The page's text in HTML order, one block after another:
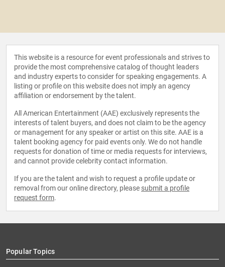
This website is a resource for event professionals and strives to
provide the most comprehensive catalog of thought leaders
and industry experts to consider for speaking engagements. A
listing or profile on this website does not imply an agency
affiliation or endorsement by the talent.
All American Entertainment (AAE) exclusively represents the
interests of talent buyers, and does not claim to be the agency
or management for any speaker or artist on this site. AAE is a
talent booking agency for paid events only. We do not handle
requests for donation of time or media requests for interviews,
and cannot provide celebrity contact information.
If you are the talent and wish to request a profile update or
removal from our online directory, please submit a profile
request form.
Popular Topics